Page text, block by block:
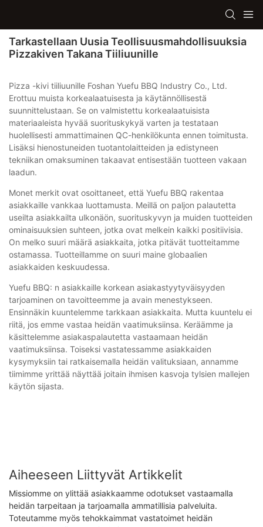
Tarkastellaan Uusia Teollisuusmahdollisuuksia
Pizzakiven Takana Tiiliuunille
Pizza -kivi tiiliuunille Foshan Yuefu BBQ Industry Co., Ltd.
Erottuu muista korkealaatuisesta ja käytännöllisestä
suunnittelustaan. Se on valmistettu korkealaatuisista
materiaaleista hyvää suorituskykyä varten ja testataan
huolellisesti ammattimainen QC-henkilökunta ennen toimitusta.
Lisäksi hienostuneiden tuotantolaitteiden ja edistyneen
tekniikan omaksuminen takaavat entisestään tuotteen vakaan
laadun.
Monet merkit ovat osoittaneet, että Yuefu BBQ rakentaa
asiakkaille vankkaa luottamusta. Meillä on paljon palautetta
useilta asiakkailta ulkonäön, suorituskyvyn ja muiden tuotteiden
ominaisuuksien suhteen, jotka ovat melkein kaikki positiivisia.
On melko suuri määrä asiakkaita, jotka pitävät tuotteitamme
ostamassa. Tuotteillamme on suuri maine globaalien
asiakkaiden keskuudessa.
Yuefu BBQ: n asiakkaille korkean asiakastyytyväisyyden
tarjoaminen on tavoitteemme ja avain menestykseen.
Ensinnäkin kuuntelemme tarkkaan asiakkaita. Mutta kuuntelu ei
riitä, jos emme vastaa heidän vaatimuksiinsa. Keräämme ja
käsittelemme asiakaspalautetta vastaamaan heidän
vaatimuksiinsa. Toiseksi vastatessamme asiakkaiden
kysymyksiin tai ratkaisemalla heidän valituksiaan, annamme
tiimimme yrittää näyttää joitain ihmisen kasvoja tylsien mallejen
käytön sijasta.
Aiheeseen Liittyvät Artikkelit
Missiomme on ylittää asiakkaamme odotukset vastaamalla
heidän tarpeitaan ja tarjoamalla ammatillisia palveluita.
Toteutamme myös tehokkaimmat vastatoimet heidän